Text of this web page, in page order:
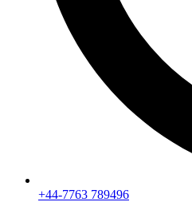
+44-7763 789496